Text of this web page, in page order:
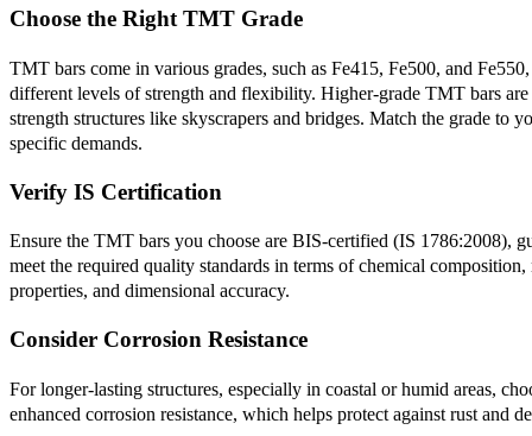
Choose the Right TMT Grade
TMT bars come in various grades, such as Fe415, Fe500, and
different levels of strength and flexibility. Higher-grade TMT bars
strength structures like skyscrapers and bridges. Match the grade to
specific demands.
Verify IS Certification
Ensure the TMT bars you choose are BIS-certified (IS 1786:2008),
meet the required quality standards in terms of chemical composition,
properties, and dimensional accuracy.
Consider Corrosion Resistance
For longer-lasting structures, especially in coastal or humid areas,
enhanced corrosion resistance, which helps protect against rust and